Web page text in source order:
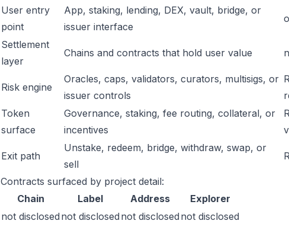
User entry
point
App, staking, lending, DEX, vault, bridge, or
issuer interface
Settlement
layer
Chains and contracts that hold user value
Risk engine
Oracles, caps, validators, curators, multisigs, or
issuer controls
Token
surface
Governance, staking, fee routing, collateral, or
incentives
Exit path
Unstake, redeem, bridge, withdraw, swap, or
sell
Contracts surfaced by project detail:
Chain
Label Address
Explorer
not disclosed not disclosed not disclosed not disclosed